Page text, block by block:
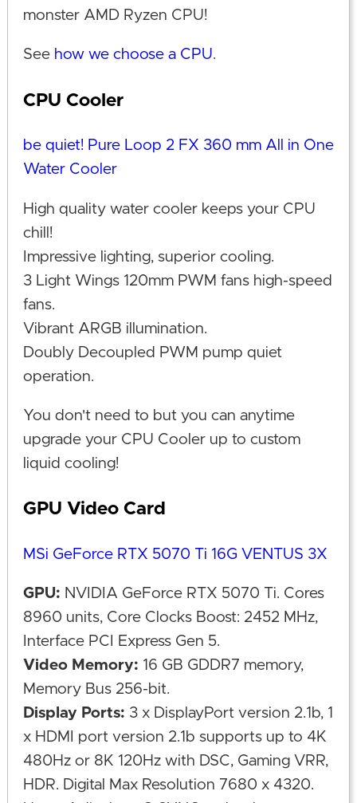
monster AMD Ryzen CPU!
See how we choose a CPU.
CPU Cooler
be quiet! Pure Loop 2 FX 360 mm All in One
Water Cooler
High quality water cooler keeps your CPU
chill!
Impressive lighting, superior cooling.
3 Light Wings 120mm PWM fans high-speed
fans.
Vibrant ARGB illumination.
Doubly Decoupled PWM pump quiet
operation.
You don't need to but you can anytime
upgrade your CPU Cooler up to custom
liquid cooling!
GPU Video Card
MSi GeForce RTX 5070 Ti 16G VENTUS 3X
GPU: NVIDIA GeForce RTX 5070 Ti. Cores
8960 units, Core Clocks Boost: 2452 MHz,
Interface PCI Express Gen 5.
Video Memory: 16 GB GDDR7 memory,
Memory Bus 256-bit.
Display Ports: 3 x DisplayPort version 2.1b, 1
x HDMI port version 2.1b supports up to 4K
480Hz or 8K 120Hz with DSC, Gaming VRR,
HDR. Digital Max Resolution 7680 x 4320.